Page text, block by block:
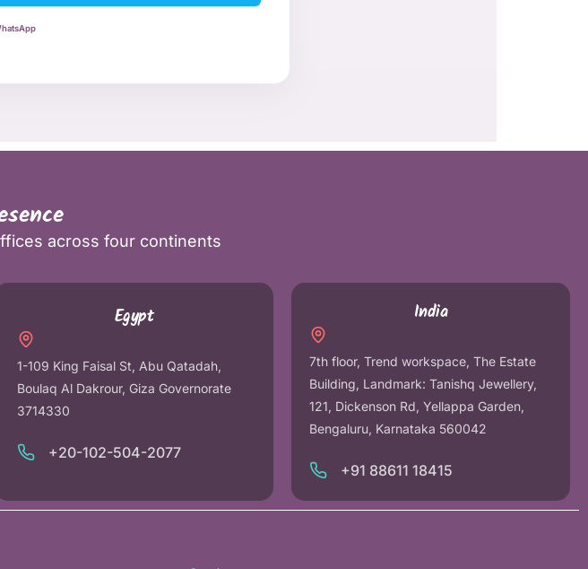
across four continents
Egypt
1-109 King Faisal St, Abu Qatadah,
Boulaq Al Dakrour, Giza Governorate
3714330
+20-102-504-2077
India
7th floor, Trend workspace, The Estate
Building, Landmark: Tanishq Jewellery,
121, Dickenson Rd, Yellappa Garden,
Bengaluru, Karnataka 560042
+91 88611 18415